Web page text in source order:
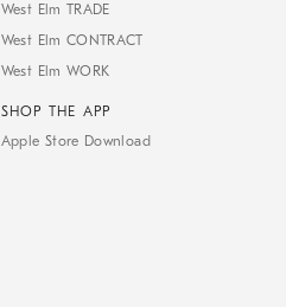
West Elm TRADE
West Elm CONTRACT
West Elm WORK
SHOP THE APP
Apple Store Download